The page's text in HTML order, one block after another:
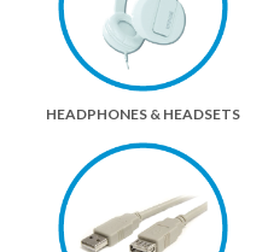
HEADPHONES & HEADSETS